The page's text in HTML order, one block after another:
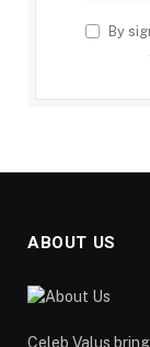
By
ABOUT US
Celeb Valus